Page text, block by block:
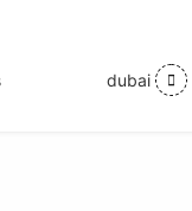
dubai